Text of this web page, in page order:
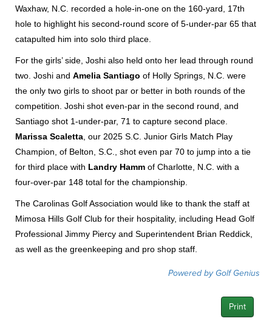
Waxhaw, N.C. recorded a hole-in-one on the 160-yard, 17th
hole to highlight his second-round score of 5-under-par 65 that
catapulted him into solo third place.
For the girls’ side, Joshi also held onto her lead through round
two. Joshi and Amelia Santiago of Holly Springs, N.C. were
the only two girls to shoot par or better in both rounds of the
competition. Joshi shot even-par in the second round, and
Santiago shot 1-under-par, 71 to capture second place.
Marissa Scaletta, our 2025 S.C. Junior Girls Match Play
Champion, of Belton, S.C., shot even par 70 to jump into a tie
for third place with Landry Hamm of Charlotte, N.C. with a
four-over-par 148 total for the championship.
The Carolinas Golf Association would like to thank the staff at
Mimosa Hills Golf Club for their hospitality, including Head Golf
Professional Jimmy Piercy and Superintendent Brian Reddick,
as well as the greenkeeping and pro shop staff.